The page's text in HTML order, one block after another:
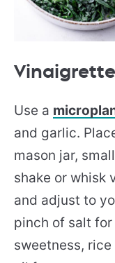
Vinaigrette
Use a
and garlic.
mason jar,
shake or whisk
and adjust to
pinch of salt
sweetness,